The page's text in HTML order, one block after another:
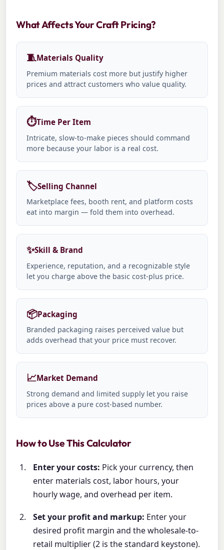
What Affects Your Craft Pricing?
🧵Materials Quality
Premium materials cost more but justify higher
prices and attract customers who value quality.
⏱️Time Per Item
Intricate, slow-to-make pieces should command
more because your labor is a real cost.
🏷️Selling Channel
Marketplace fees, booth rent, and platform costs
eat into margin — fold them into overhead.
✨Skill & Brand
Experience, reputation, and a recognizable style
let you charge above the basic cost-plus price.
📦Packaging
Branded packaging raises perceived value but
adds overhead that your price must recover.
📈Market Demand
Strong demand and limited supply let you raise
prices above a pure cost-based number.
How to Use This Calculator
Enter your costs: Pick your currency, then
enter materials cost, labor hours, your
hourly wage, and overhead per item.
Set your profit and markup: Enter your
desired profit margin and the wholesale-to-
retail multiplier (2 is the standard keystone).